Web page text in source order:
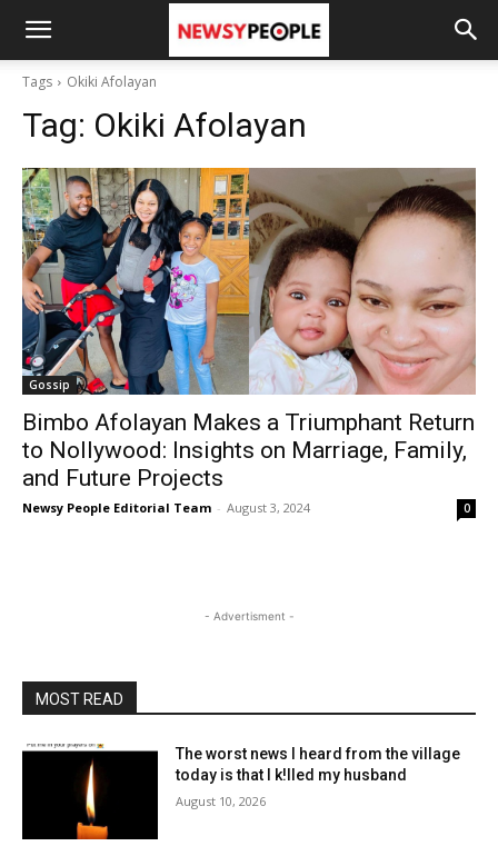
Tags Okiki Afolayan
Tag: Okiki Afolayan
Gossip
Bimbo Afolayan Makes a Triumphant Return
to Nollywood: Insights on Marriage, Family,
and Future Projects
Newsy People Editorial Team - August 3, 2024 0
- Advertisment -
MOST READ
The worst news I heard from the village
today is that I k!lled my husband
August 10, 2026